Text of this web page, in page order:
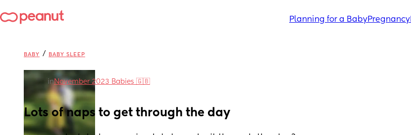
Planning for a BabyPregnancy
BABY / BABY SLEEP
inNovember 2023 Babies 🇬🇧
Lots of naps to get through the day